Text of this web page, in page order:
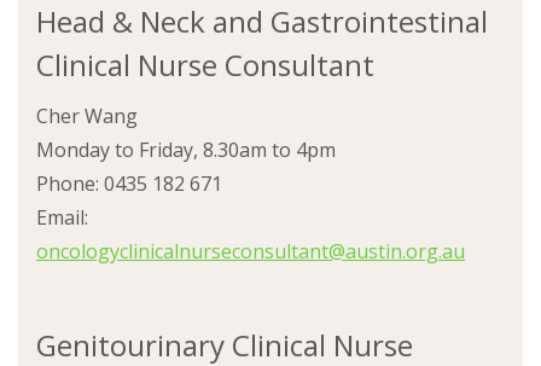
Head & Neck and Gastrointestinal
Clinical Nurse Consultant
Cher Wang
Monday to Friday, 8.30am to 4pm
Phone: 0435 182 671
Email:
oncologyclinicalnurseconsultant@austin.org.au
Genitourinary Clinical Nurse